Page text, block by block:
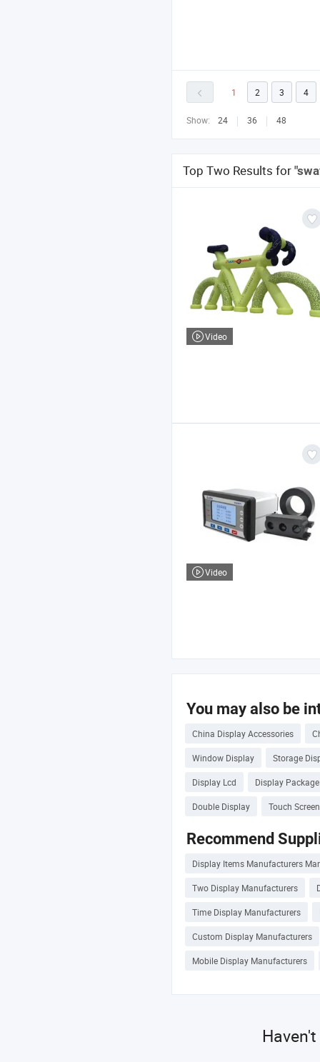
1 2 3 4
Show: 24 36 48
Top Two Results for
Video
Video
You may also be
China Display Accessories
Window Display Storage
Display Lcd Display Package
Double Display Touch
Recommend
Display Items Manufacturers
Two Display Manufacturers
Time Display Manufacturers
Custom Display Manufacturers
Mobile Display Manufacturers